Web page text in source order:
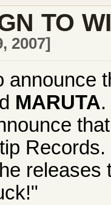
TO
2007]
announce
MARUTA